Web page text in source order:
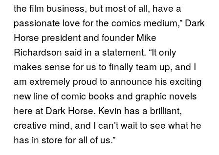
the film business, but most of all, have a
passionate love for the comics medium,” Dark
Horse president and founder Mike
Richardson said in a statement. “It only
makes sense for us to finally team up, and I
am extremely proud to announce his exciting
new line of comic books and graphic novels
here at Dark Horse. Kevin has a brilliant,
creative mind, and I can’t wait to see what he
has in store for all of us.”